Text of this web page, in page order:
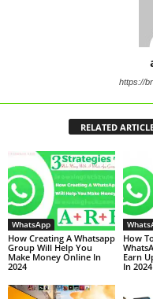
https://
RELATED
WhatsApp
How Creating A Whatsapp
Group Will Help You
Make Money Online In
2024
How
Earn
In 2024